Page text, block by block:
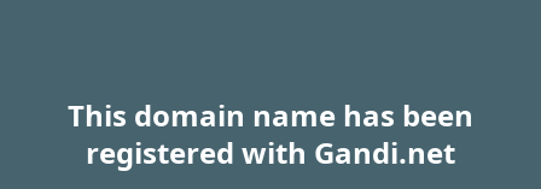
This domain name has been
registered with Gandi.net